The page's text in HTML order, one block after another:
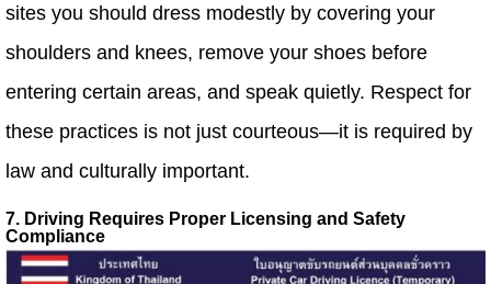
sites you should dress modestly by covering your
shoulders and knees, remove your shoes before
entering certain areas, and speak quietly. Respect for
these practices is not just courteous—it is required by
law and culturally important.
7. Driving Requires Proper Licensing and Safety
Compliance